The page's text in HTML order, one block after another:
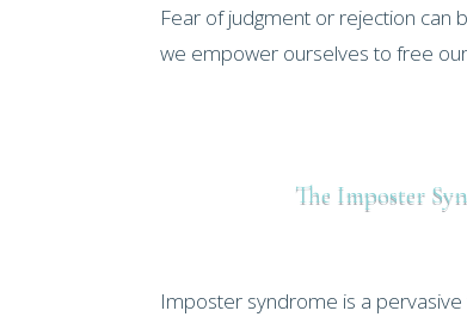
Fear of judgment or rejection can
we empower ourselves to free
The Imposter
Imposter syndrome is a